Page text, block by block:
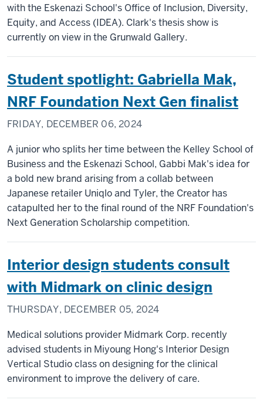
with the Eskenazi School's Office of Inclusion, Diversity,
Equity, and Access (IDEA). Clark's thesis show is
currently on view in the Grunwald Gallery.
Student spotlight: Gabriella Mak,
NRF Foundation Next Gen finalist
FRIDAY, DECEMBER 06, 2024
A junior who splits her time between the Kelley School of
Business and the Eskenazi School, Gabbi Mak's idea for
a bold new brand arising from a collab between
Japanese retailer Uniqlo and Tyler, the Creator has
catapulted her to the final round of the NRF Foundation's
Next Generation Scholarship competition.
Interior design students consult
with Midmark on clinic design
THURSDAY, DECEMBER 05, 2024
Medical solutions provider Midmark Corp. recently
advised students in Miyoung Hong's Interior Design
Vertical Studio class on designing for the clinical
environment to improve the delivery of care.